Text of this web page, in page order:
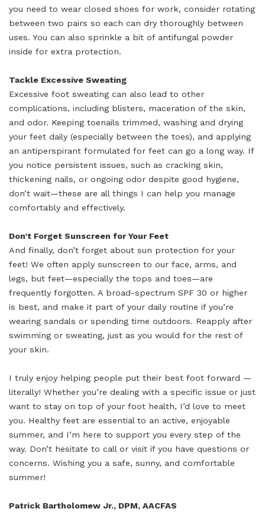
you need to wear closed shoes for work, consider rotating
between two pairs so each can dry thoroughly between
uses. You can also sprinkle a bit of antifungal powder
inside for extra protection.
Tackle Excessive Sweating
Excessive foot sweating can also lead to other
complications, including blisters, maceration of the skin,
and odor. Keeping toenails trimmed, washing and drying
your feet daily (especially between the toes), and applying
an antiperspirant formulated for feet can go a long way. If
you notice persistent issues, such as cracking skin,
thickening nails, or ongoing odor despite good hygiene,
don’t wait—these are all things I can help you manage
comfortably and effectively.
Don’t Forget Sunscreen for Your Feet
And finally, don’t forget about sun protection for your
feet! We often apply sunscreen to our face, arms, and
legs, but feet—especially the tops and toes—are
frequently forgotten. A broad-spectrum SPF 30 or higher
is best, and make it part of your daily routine if you’re
wearing sandals or spending time outdoors. Reapply after
swimming or sweating, just as you would for the rest of
your skin.
I truly enjoy helping people put their best foot forward —
literally! Whether you’re dealing with a specific issue or just
want to stay on top of your foot health, I’d love to meet
you. Healthy feet are essential to an active, enjoyable
summer, and I’m here to support you every step of the
way. Don’t hesitate to call or visit if you have questions or
concerns. Wishing you a safe, sunny, and comfortable
summer!
Patrick Bartholomew Jr., DPM, AACFAS